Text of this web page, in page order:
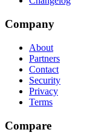
Company
About
Partners
Contact
Security
Privacy
Terms
Compare